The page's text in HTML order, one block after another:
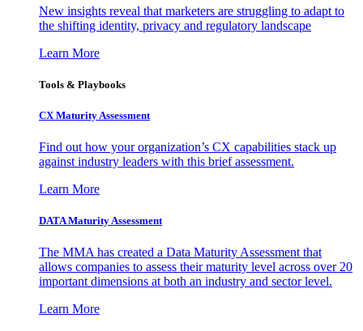
New insights reveal that marketers are struggling to adapt to
the shifting identity, privacy and regulatory landscape
Learn More
Tools & Playbooks
CX Maturity Assessment
Find out how your organization’s CX capabilities stack up
against industry leaders with this brief assessment.
Learn More
DATA Maturity Assessment
The MMA has created a Data Maturity Assessment that
allows companies to assess their maturity level across over 20
important dimensions at both an industry and sector level.
Learn More